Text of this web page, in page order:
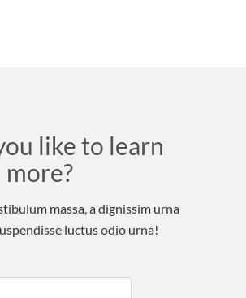
like to learn
more?
massa, a dignissim urna
luctus odio urna!